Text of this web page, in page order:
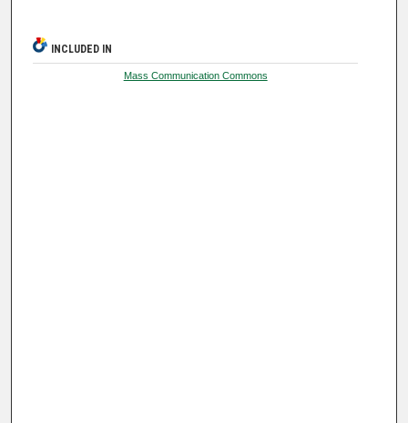
INCLUDED IN
Mass Communication Commons